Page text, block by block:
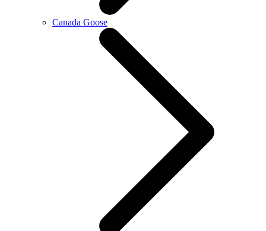
Canada Goose